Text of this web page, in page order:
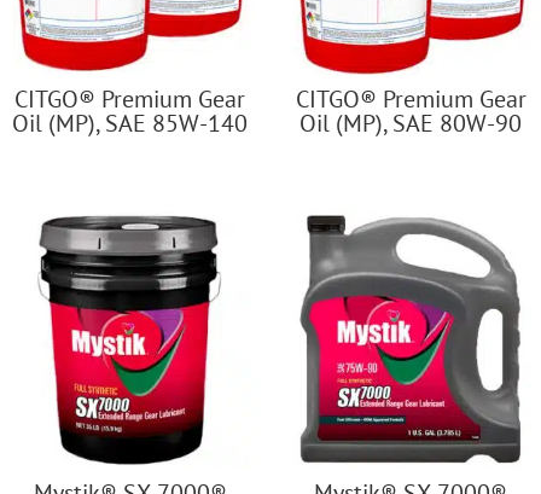
CITGO® Premium Gear
Oil (MP), SAE 85W-140
CITGO® Premium Gear
Oil (MP), SAE 80W-90